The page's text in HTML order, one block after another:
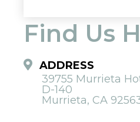
Find Us
ADDRESS
39755 Murrieta
D-140
Murrieta, CA